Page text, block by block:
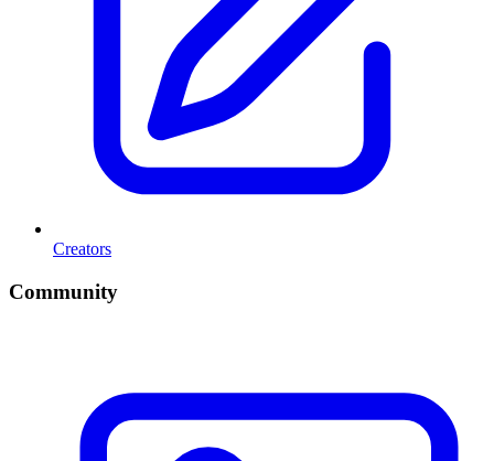
Creators
Community